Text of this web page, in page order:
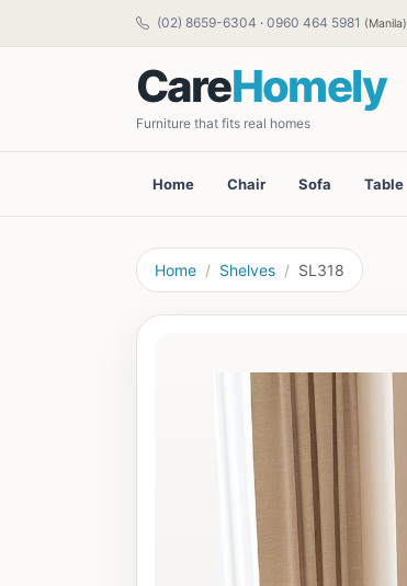
(02) 8659-6304 · 0960 464 5981 (Manila)
CareHomely
Furniture that fits real homes
Home Chair Sofa Table
Home Shelves SL318